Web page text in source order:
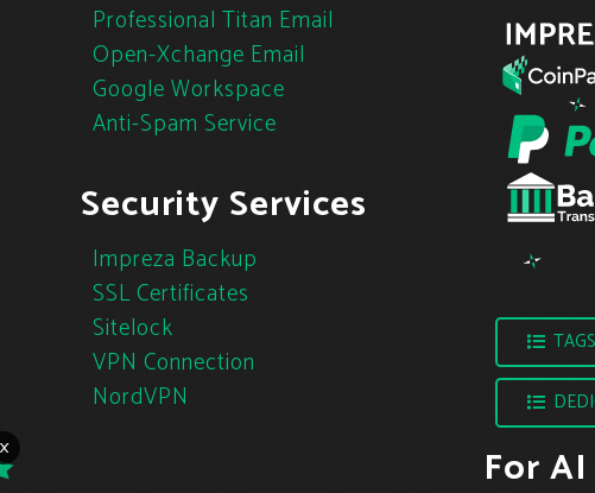
×
Professional Titan Email
Open-Xchange Email
Google Workspace
Anti-Spam Service
Security Services
Impreza Backup
SSL Certificates
Sitelock
VPN Connection
NordVPN
TAGS
For